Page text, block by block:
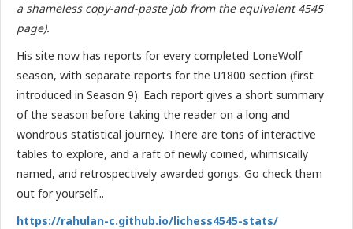
a shameless copy-and-paste job from the equivalent 4545
page).
His site now has reports for every completed LoneWolf
season, with separate reports for the U1800 section (first
introduced in Season 9). Each report gives a short summary
of the season before taking the reader on a long and
wondrous statistical journey. There are tons of interactive
tables to explore, and a raft of newly coined, whimsically
named, and retrospectively awarded gongs. Go check them
out for yourself...
https://rahulan-c.github.io/lichess4545-stats/